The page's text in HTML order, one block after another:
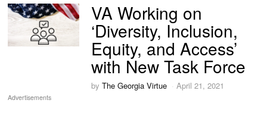
VA Working on
‘Diversity, Inclusion,
Equity, and Access’
with New Task Force
byThe Georgia Virtue April 21, 2021
Advertisements